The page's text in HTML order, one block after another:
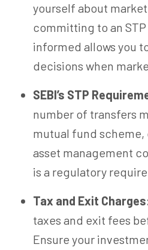
yourself about
committing to an
informed allows you
decisions when
SEBI’s STP
number of transfers
mutual fund
asset management
is a regulatory
Tax and Exit
taxes and exit fees
Ensure your